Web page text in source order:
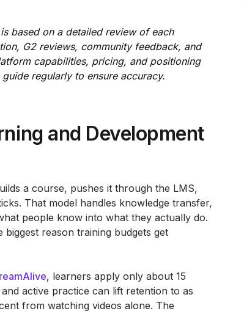
based on a detailed review of each
G2 reviews, community feedback, and
capabilities, pricing, and positioning
regularly to ensure accuracy.
and Development
a course, pushes it through the LMS,
That model handles knowledge transfer,
people know into what they actually do.
biggest reason training budgets get
, learners apply only about 15
active practice can lift retention to as
from watching videos alone. The